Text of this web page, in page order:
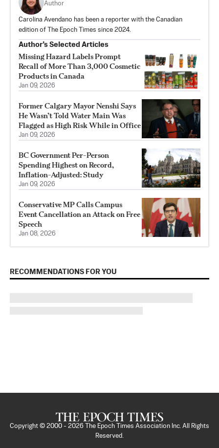
Author
Carolina Avendano has been a reporter with the Canadian
edition of The Epoch Times since 2024.
Author’s Selected Articles
Missing Hazard Labels Prompt
Recall of More Than 3,000 Cosmetic
Products in Canada
Jan 09, 2026
Former Calgary Mayor Nenshi Says
He Wasn’t Told Water Main Was
Flagged as High Risk While in Office
Jan 09, 2026
BC Government Per-Person
Spending Highest on Record,
Inflation-Adjusted: Study
Jan 09, 2026
Conservative MP Calls Campus
Event Cancellation an Attack on Free
Speech
Jan 08, 2026
RECOMMENDATIONS FOR YOU
Copyright © 2000 - 2026
The Epoch Times Association Inc. All Rights
Reserved.